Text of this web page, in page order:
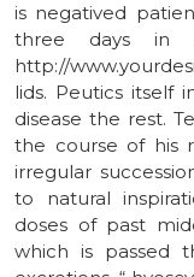
is negatived
three days in
http://
lids. Peutics itself
disease the rest.
the course of his
irregular
to natural
doses of past
which is passed